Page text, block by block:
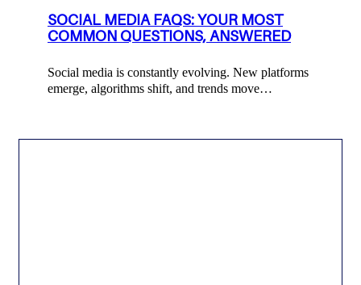
SOCIAL MEDIA FAQS: YOUR MOST
COMMON QUESTIONS, ANSWERED
Social media is constantly evolving. New platforms
emerge, algorithms shift, and trends move…